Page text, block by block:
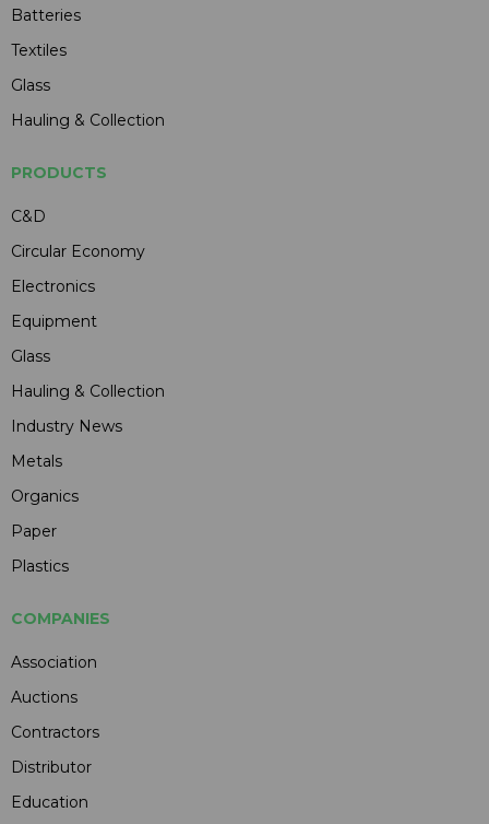
Batteries
Textiles
Glass
Hauling & Collection
PRODUCTS
C&D
Circular Economy
Electronics
Equipment
Glass
Hauling & Collection
Industry News
Metals
Organics
Paper
Plastics
COMPANIES
Association
Auctions
Contractors
Distributor
Education